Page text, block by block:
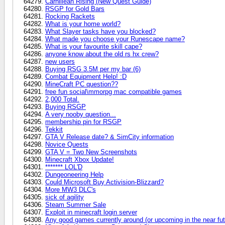
RSGP for Gold Bars
Rocking Rackets
What is your home world?
What Slayer tasks have you blocked?
What made you choose your Runescape name?
What is your favourite skill cape?
anyone know about the old rs hx crew?
new users
Buying RSG 3.5M per my bar (6)
Combat Equipment Help! :D
MineCraft PC question??
free fun social\mmorpg mac compatible games
2,000 Total.
Buying RSGP
A very nooby question...
membership pin for RSGP
Tekkit
GTA V Release date? & SimCity information
Novice Quests
GTA V = Two New Screenshots
Minecraft Xbox Update!
******* LOL'D
Dungeoneering Help
Could Microsoft Buy Activision-Blizzard?
More MW3 DLC's
sick of agility
Steam Summer Sale
Exploit in minecraft login server
Any good games currently around (or upcoming in the near